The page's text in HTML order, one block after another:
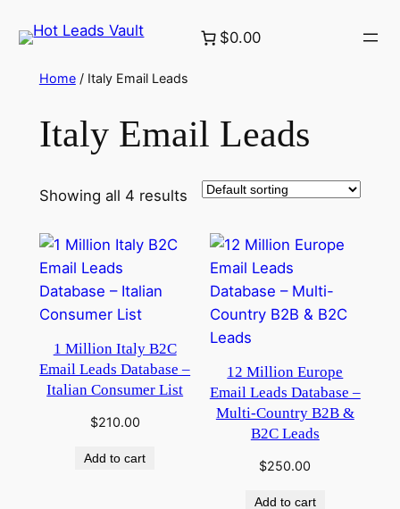
to
$0.00
Home/ Italy Email Leads
Italy Email Leads
Showing all 4 results
1 Million Italy B2C
Email Leads Database –
Italian Consumer List
$210.00
Add to cart
12 Million Europe
Email Leads Database –
Multi-Country B2B &
B2C Leads
$250.00
Add to cart